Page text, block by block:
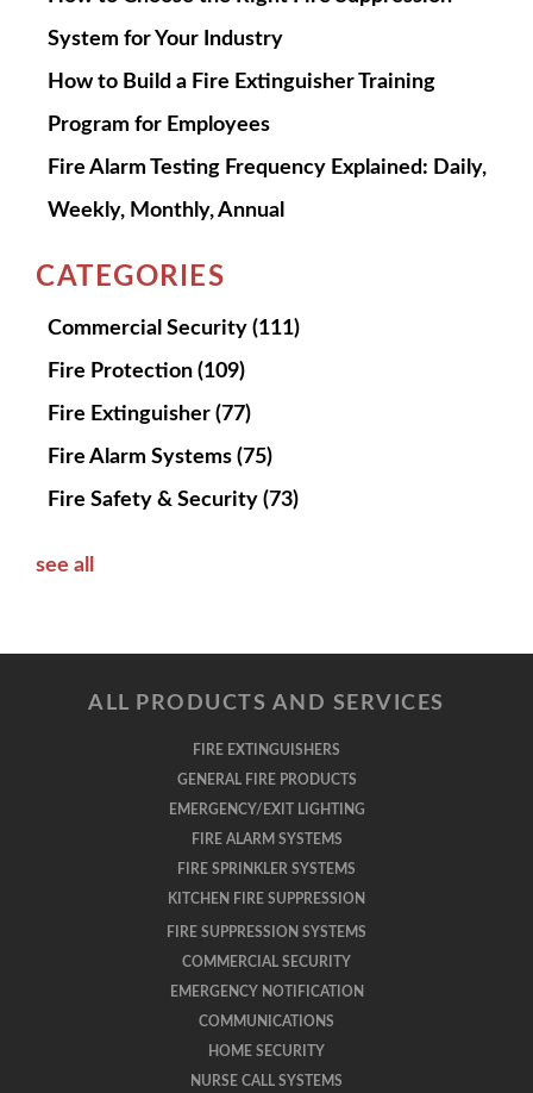
System for Your Industry
How to Build a Fire Extinguisher Training
Program for Employees
Fire Alarm Testing Frequency Explained: Daily,
Weekly, Monthly, Annual
CATEGORIES
Commercial Security (111)
Fire Protection (109)
Fire Extinguisher (77)
Fire Alarm Systems (75)
Fire Safety & Security (73)
see all
ALL PRODUCTS AND SERVICES
FIRE EXTINGUISHERS
GENERAL FIRE PRODUCTS
EMERGENCY/EXIT LIGHTING
FIRE ALARM SYSTEMS
FIRE SPRINKLER SYSTEMS
KITCHEN FIRE SUPPRESSION
FIRE SUPPRESSION SYSTEMS
COMMERCIAL SECURITY
EMERGENCY NOTIFICATION
COMMUNICATIONS
HOME SECURITY
NURSE CALL SYSTEMS